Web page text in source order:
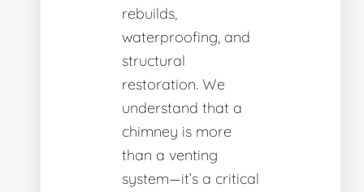
rebuilds,
waterproofing, and
structural
restoration. We
understand that a
chimney is more
than a venting
system—it’s a critical